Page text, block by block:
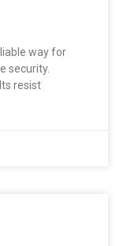
way for
security.
resist